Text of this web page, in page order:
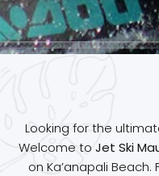
Looking for the
Welcome to Jet Ski
on Ka’anapali